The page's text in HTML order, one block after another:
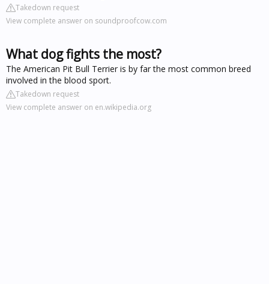
Takedown request
View complete answer on soundproofcow.com
What dog fights the most?
The American Pit Bull Terrier is by far the most common breed
involved in the blood sport.
Takedown request
View complete answer on en.wikipedia.org